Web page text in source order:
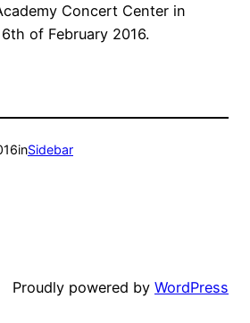
Concert Center in
of February 2016.
inSidebar
Proudly powered by WordPress